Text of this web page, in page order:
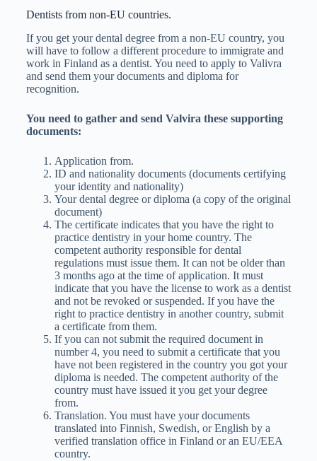
Dentists from non-EU countries.
If you get your dental degree from a non-EU country, you
will have to follow a different procedure to immigrate and
work in Finland as a dentist. You need to apply to Valivra
and send them your documents and diploma for
recognition.
You need to gather and send Valvira these supporting
documents:
Application from.
ID and nationality documents (documents certifying
your identity and nationality)
Your dental degree or diploma (a copy of the original
document)
The certificate indicates that you have the right to
practice dentistry in your home country. The
competent authority responsible for dental
regulations must issue them. It can not be older than
3 months ago at the time of application. It must
indicate that you have the license to work as a dentist
and not be revoked or suspended. If you have the
right to practice dentistry in another country, submit
a certificate from them.
If you can not submit the required document in
number 4, you need to submit a certificate that you
have not been registered in the country you got your
diploma is needed. The competent authority of the
country must have issued it you get your degree
from.
Translation. You must have your documents
translated into Finnish, Swedish, or English by a
verified translation office in Finland or an EU/EEA
country.